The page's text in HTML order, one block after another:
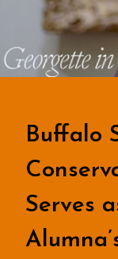
Buffalo
Serves